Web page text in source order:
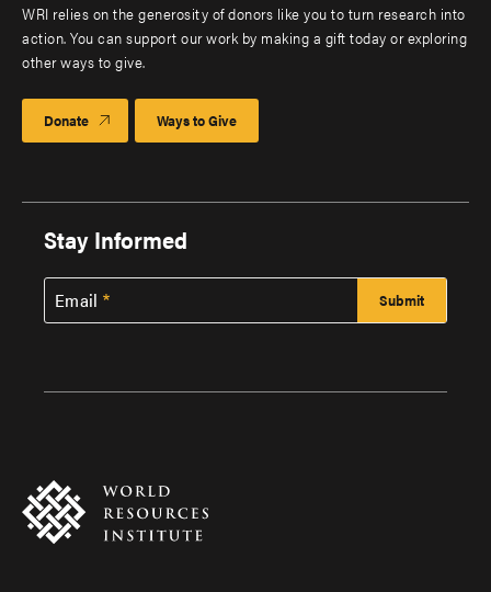
WRI relies on the generosity of donors like you to turn research into
action. You can support our work by making a gift today or exploring
other ways to give.
Donate Ways to Give
Stay Informed
Email